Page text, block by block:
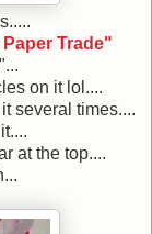
Trade"
on it lol....
several times....
at the top....